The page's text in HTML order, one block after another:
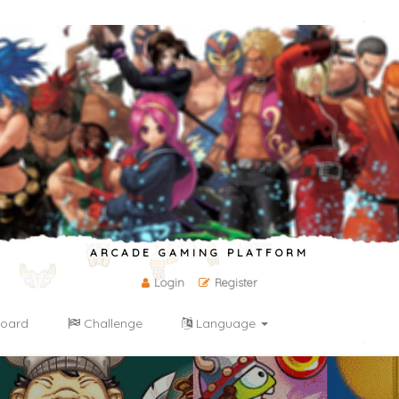
ARCADE GAMING PLATFORM
Login Register
Challenge Language